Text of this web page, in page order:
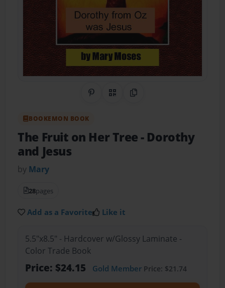
Share on Pinterest
QR CodeCopy Link
BOOKEMON BOOK
The Fruit on Her Tree- Dorothy
and Jesus
by Mary
28pages
Add as a Favorite Like it
5.5"x8.5" - Hardcover w/Glossy Laminate -
Color Trade Book
Price: $24.15 Gold MemberPrice: $21.74